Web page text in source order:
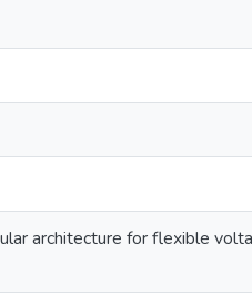
architecture for flexible